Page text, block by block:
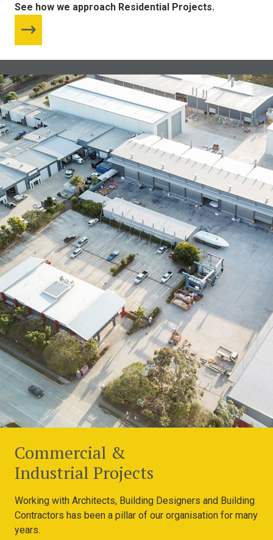
See how we approach Residential Projects.
Commercial &
Industrial Projects
Working with Architects, Building Designers and Building
Contractors has been a pillar of our organisation for many
years.